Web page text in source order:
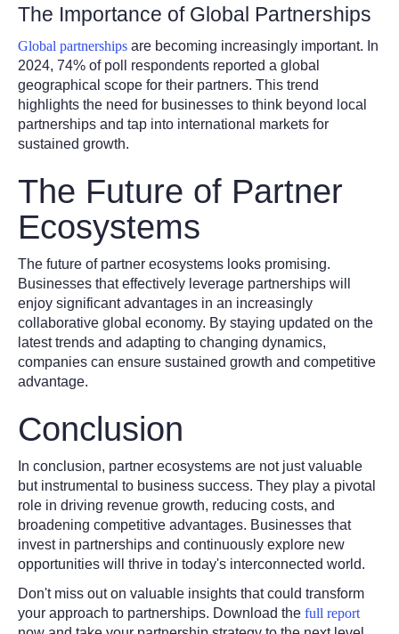
The Importance of Global Partnerships
Global partnerships are becoming increasingly important. In
2024, 74% of poll respondents reported a global
geographical scope for their partners. This trend
highlights the need for businesses to think beyond local
partnerships and tap into international markets for
sustained growth.
The Future of Partner
Ecosystems
The future of partner ecosystems looks promising.
Businesses that effectively leverage partnerships will
enjoy significant advantages in an increasingly
collaborative global economy. By staying updated on the
latest trends and adapting to changing dynamics,
companies can ensure sustained growth and competitive
advantage.
Conclusion
In conclusion, partner ecosystems are not just valuable
but instrumental to business success. They play a pivotal
role in driving revenue growth, reducing costs, and
broadening competitive advantages. Businesses that
invest in partnerships and continuously explore new
opportunities will thrive in today's interconnected world.
Don't miss out on valuable insights that could transform
your approach to partnerships. Download the full report